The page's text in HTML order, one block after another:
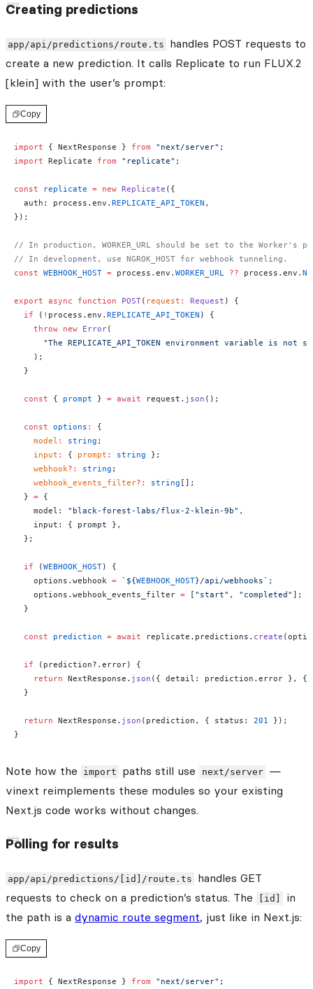
Creating predictions
app/api/predictions/route.ts
handles POST requests to
create a new prediction. It calls Replicate to run FLUX.2
[klein] with the user’s prompt:
Copy
import { NextResponse } from "next/server" ;
import Replicate from "replicate" ;
const replicate = new Replicate ({
  auth: process.env.
REPLICATE_API_TOKEN ,
});
// In production, WORKER_URL should be set to the Worker's
// In development, use NGROK_HOST for webhook tunneling.
const WEBHOOK_HOST = process.env. WORKER_URL ?? process.env.
export async function POST( request : Request ) {
  if
( ! process.env. REPLICATE_API_TOKEN ) {
    throw
new Error(
"The REPLICATE_API_TOKEN environment variable is not
    );
  }
  const
{ prompt } = await request. json ();
  const
options :
{
    model
: string ;
    input
: { prompt : string };
    webhook
?: string ;
    webhook_events_filter
?: string [];
  }
= {
    model:
"black-forest-labs/flux-2-klein-9b" ,
    input: { prompt },
  };
  if
(WEBHOOK_HOST) {
    options.webhook
= `${WEBHOOK_HOST}/api/webhooks` ;
    options.webhook_events_filter
= [ "start" , "completed" ];
  }
  const
prediction = await replicate.predictions. create
  if
(prediction?.error) {
    return
NextResponse. json ({ detail: prediction.error }, {
  }
  return
NextResponse. json (prediction, { status: 201
});
}
Note how the import paths still use next/server
—
vinext reimplements these modules so your existing
Next.js code works without changes.
Polling for results
app/api/predictions/[id]/route.ts
handles GET
requests to check on a prediction’s status. The
[id]
in
the path is a dynamic route segment, just like in Next.js:
Copy
import { NextResponse } from "next/server" ;